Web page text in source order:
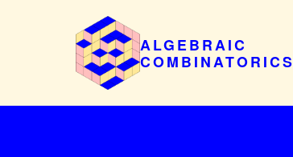
ALGEBRAIC
COMBINATORICS